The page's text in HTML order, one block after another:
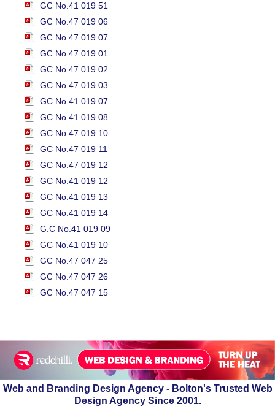
GC No.41 019 51
GC No.47 019 06
GC No.47 019 07
GC No.47 019 01
GC No.47 019 02
GC No.47 019 03
GC No.41 019 07
GC No.41 019 08
GC No.47 019 10
GC No.47 019 11
GC No.47 019 12
GC No.41 019 12
GC No.41 019 13
GC No.41 019 14
G.C No.41 019 09
GC No.41 019 10
GC No.47 047 25
GC No.47 047 26
GC No.47 047 15
Web and Branding Design Agency - Bolton's Trusted Web
Design Agency Since 2001.